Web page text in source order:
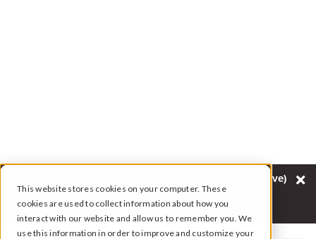
This website stores cookies on your computer. These
cookies are used to collect information about how you
interact with our website and allow us to remember you. We
use this information in order to improve and customize your
New: Q1 Voice of the Customer Report (Automotive)
Go To Report